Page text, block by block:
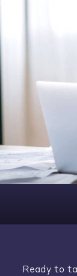
Ready to